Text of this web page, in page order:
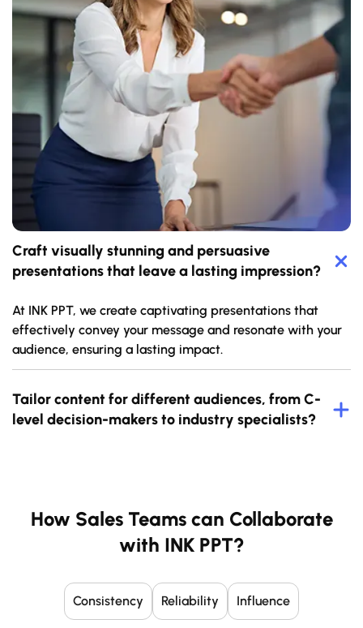
Craft visually stunning and persuasive
presentations that leave a lasting impression?
At INK PPT, we create captivating presentations that
effectively convey your message and resonate with your
audience, ensuring a lasting impact.
Tailor content for different audiences, from C-
level decision-makers to industry specialists?
How Sales Teams can Collaborate
with INK PPT?
Influence
Reliability
Consistency